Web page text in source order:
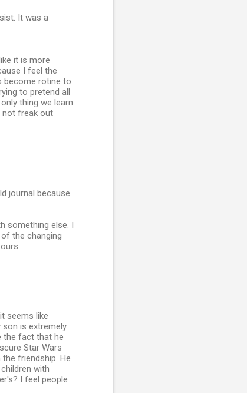
It was a
it is more
I feel the
become rotine to
to pretend all
thing we learn
not freak out
journal because
something else. I
the changing
seems like
son is extremely
the fact that he
Star Wars
friendship. He
with
I feel people